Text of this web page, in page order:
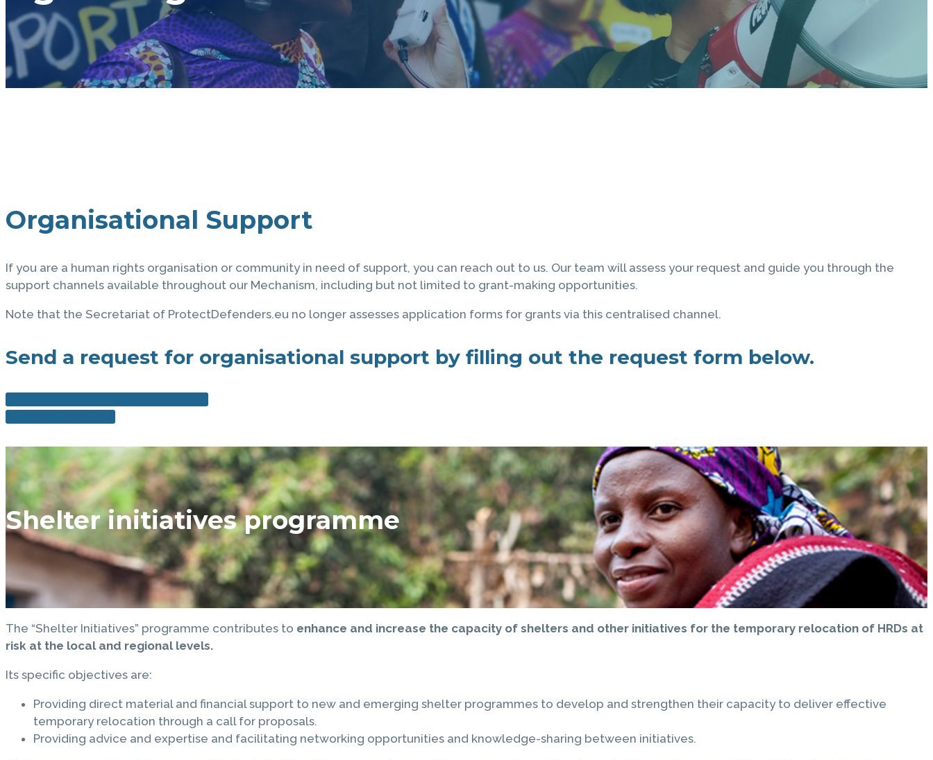
Organisational Support
If you are a human rights organisation or community in need of support, you can reach out to us. Our team will assess your request and guide you through the
support channels available throughout our Mechanism, including but not limited to grant-making opportunities.
Note that the Secretariat of ProtectDefenders.eu no longer assesses application forms for grants via this centralised channel.
Send a request for organisational support by filling out the request form below.
Shelter initiatives programme
The “Shelter Initiatives” programme contributes to enhance and increase the capacity of shelters and other initiatives for the temporary relocation of HRDs at
risk at the local and regional levels.
Its specific objectives are:
Providing direct material and financial support to new and emerging shelter programmes to develop and strengthen their capacity to deliver effective
temporary relocation through a call for proposals.
Providing advice and expertise and facilitating networking opportunities and knowledge-sharing between initiatives.